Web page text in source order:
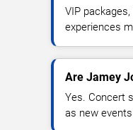
VIP
experiences
Are Jamey
Yes. Concert
as new